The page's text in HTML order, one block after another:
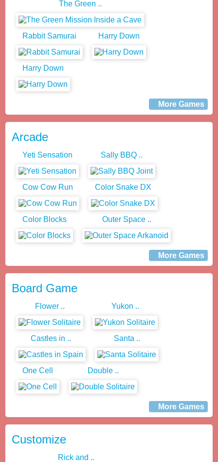
The Green ..
Rabbit Samurai Harry Down
Harry Down
More Games
Arcade
Yeti Sensation Sally BBQ ..
Cow Cow Run Color Snake DX
Color Blocks Outer Space ..
More Games
Board Game
Flower .. Yukon ..
Castles in .. Santa ..
One Cell Double ..
More Games
Customize
Rick and ..